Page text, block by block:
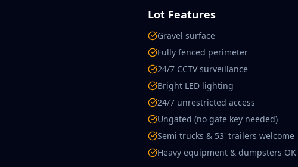
Lot Features
Gravel surface
Fully fenced perimeter
24/7 CCTV surveillance
Bright LED lighting
24/7 unrestricted access
Ungated (no gate key needed)
Semi trucks & 53' trailers welcome
Heavy equipment & dumpsters OK